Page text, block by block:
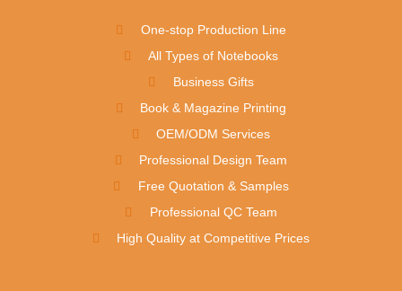
One-stop Production Line
All Types of Notebooks
Business Gifts
Book & Magazine Printing
OEM/ODM Services
Professional Design Team
Free Quotation & Samples
Professional QC Team
High Quality at Competitive Prices